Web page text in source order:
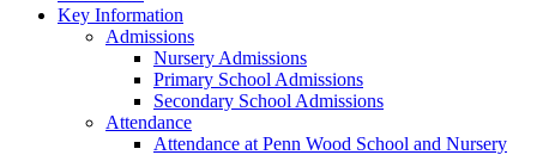
Key Information
Admissions
Nursery Admissions
Primary School Admissions
Secondary School Admissions
Attendance
Attendance at Penn Wood School and Nursery